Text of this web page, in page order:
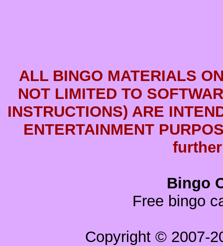
ALL BINGO MATERIALS
NOT LIMITED TO
INSTRUCTIONS) ARE
ENTERTAINMENT
Bingo
Free bingo
Copyright © 2007-